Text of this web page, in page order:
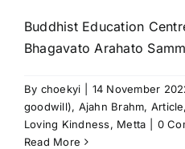
Buddhist Education
Bhagavato Arahato
By choekyi 14 November
goodwill), Ajahn Brahm, Article,
Loving Kindness, Metta
0
Read More